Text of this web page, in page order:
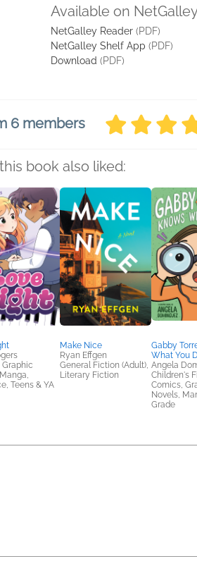
Available on
NetGalley Reader (PDF)
NetGalley Shelf App (PDF)
Download (PDF)
6 members
book also liked:
Graphic
Teens & YA
Make Nice
Ryan Effgen
General Fiction (Adult),
Literary Fiction
Gabby
What You
Angela
Children's
Comics,
Novels,
Grade